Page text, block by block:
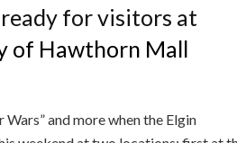
for visitors at
of Hawthorn Mall
Wars” and more when the Elgin